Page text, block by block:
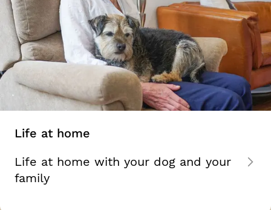
Life at home
Life at home with your dog and your
family